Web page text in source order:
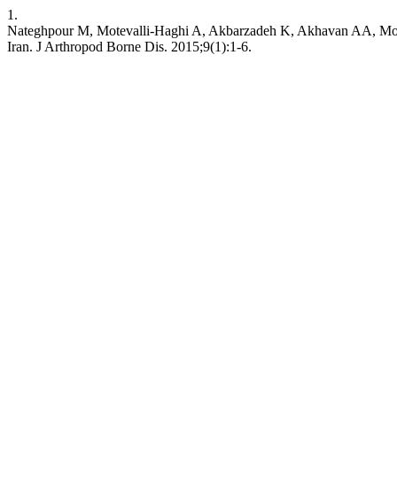
1.
Nateghpour M, Motevalli-Haghi A, Akbarzadeh K, Akhavan AA,
Iran. J Arthropod Borne Dis. 2015;9(1):1-6.